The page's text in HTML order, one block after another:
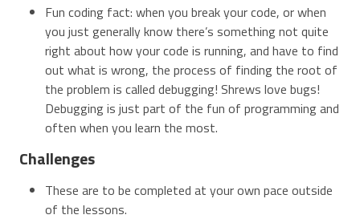
Fun coding fact: when you break your code, or when
you just generally know there’s something not quite
right about how your code is running, and have to find
out what is wrong, the process of finding the root of
the problem is called debugging! Shrews love bugs!
Debugging is just part of the fun of programming and
often when you learn the most.
Challenges
These are to be completed at your own pace outside
of the lessons.